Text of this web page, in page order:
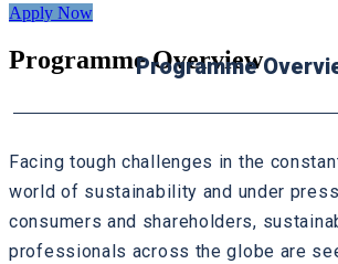
Apply Now
Programme Overview
Programme
Facing tough challenges in the
world of sustainability and under
consumers and shareholders,
professionals across the globe are